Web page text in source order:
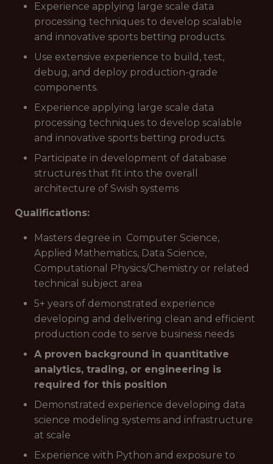
Experience applying large scale data
processing techniques to develop scalable
and innovative sports betting products.
Use extensive experience to build, test,
debug, and deploy production-grade
components.
Experience applying large scale data
processing techniques to develop scalable
and innovative sports betting products.
Participate in development of database
structures that fit into the overall
architecture of Swish systems
Qualifications:
Masters degree in Computer Science,
Applied Mathematics, Data Science,
Computational Physics/Chemistry or related
technical subject area
5+ years of demonstrated experience
developing and delivering clean and efficient
production code to serve business needs
A proven background in quantitative
analytics, trading, or engineering is
required for this position
Demonstrated experience developing data
science modeling systems and infrastructure
at scale
Experience with Python and exposure to